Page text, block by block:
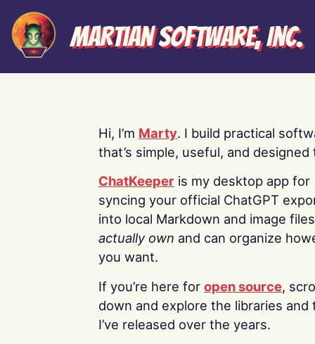
Martian Software, Inc.
Hi, I’m Marty. I build practical
that’s simple, useful, and designed
ChatKeeper is my desktop app for
syncing your official ChatGPT
into local Markdown and image
actually own and can organize
you want.
If you’re here for open source,
down and explore the libraries and
I’ve released over the years.